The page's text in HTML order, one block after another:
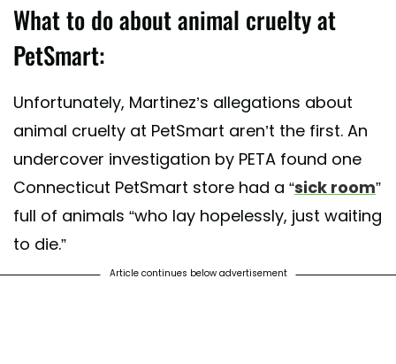
What to do about animal cruelty at
PetSmart:
Unfortunately, Martinez’s allegations about
animal cruelty at PetSmart aren’t the first. An
undercover investigation by PETA found one
Connecticut PetSmart store had a “sick room”
full of animals “who lay hopelessly, just waiting
to die.”
Article continues below advertisement